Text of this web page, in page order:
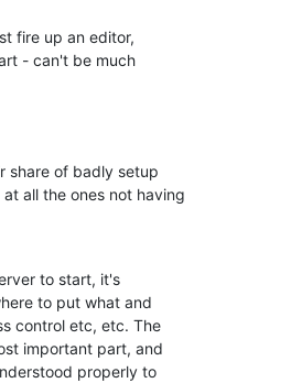
fire up an editor,
- can't be much
share of badly setup
all the ones not having
to start, it's
to put what and
control etc, etc. The
important part, and
properly to